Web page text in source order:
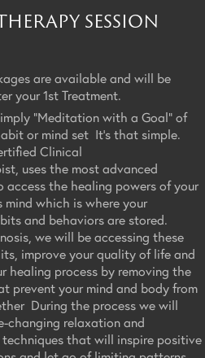
SESSION
are available and will be
your 1st Treatment.
"Meditation with a Goal" of
or mind set It's that simple.
Clinical
uses the most advanced
access the healing powers of your
mind which is where your
and behaviors are stored.
we will be accessing these
improve your quality of life and
healing process by removing the
prevent your mind and body from
During the process we will
changing relaxation and
that will inspire positive